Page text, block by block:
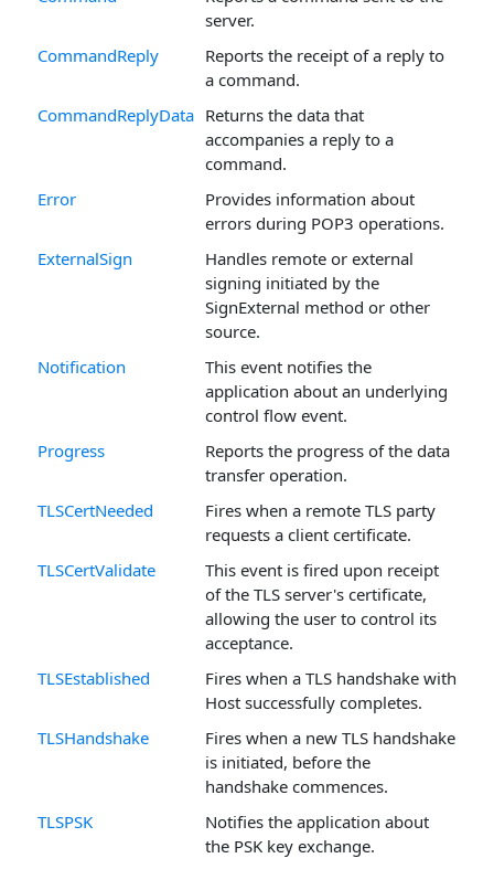
server.
CommandReply
Reports the receipt of a reply to
a command.
CommandReplyData Returns the data that
accompanies a reply to a
command.
Error
Provides information about
errors during POP3 operations.
ExternalSign
Handles remote or external
signing initiated by the
SignExternal method or other
source.
Notification
This event notifies the
application about an underlying
control flow event.
Progress
Reports the progress of the data
transfer operation.
TLSCertNeeded
Fires when a remote TLS party
requests a client certificate.
TLSCertValidate
This event is fired upon receipt
of the TLS server's certificate,
allowing the user to control its
acceptance.
TLSEstablished
Fires when a TLS handshake with
Host successfully completes.
TLSHandshake
Fires when a new TLS handshake
is initiated, before the
handshake commences.
TLSPSK
Notifies the application about
the PSK key exchange.